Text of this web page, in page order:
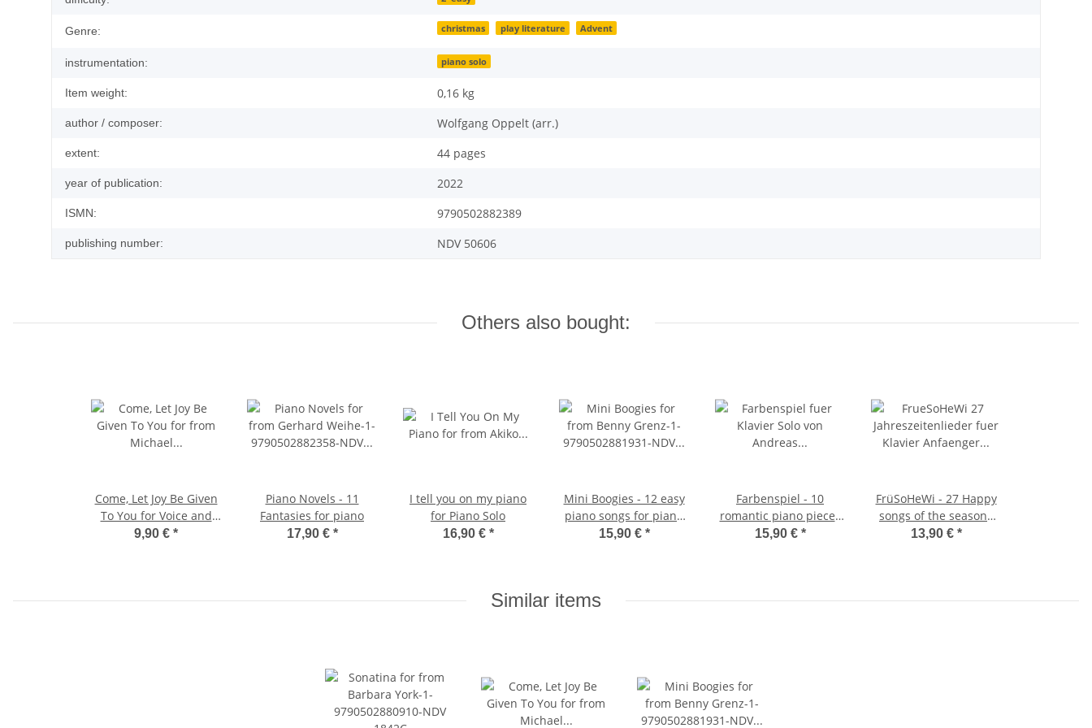
Genre: christmas play literature Advent
instrumentation: piano solo
Item weight: 0,16 kg
author / composer: Wolfgang Oppelt (arr.)
extent: 44 pages
year of publication: 2022
ISMN: 9790502882389
publishing number: NDV 50606
Others also bought:
Come, Let Joy Be Given
To You for Voice and
Piano
9,90 € *
Piano Novels - 11
Fantasies for piano
17,90 € *
I tell you on my piano
for Piano Solo
16,90 € *
Mini Boogies - 12 easy
piano songs for piano
solo
15,90 € *
Farbenspiel - 10
romantic piano pieces
for piano solo
15,90 € *
FrüSoHeWi - 27 Happy
songs of the seasons
for little beginners on
13,90 € *
Similar items